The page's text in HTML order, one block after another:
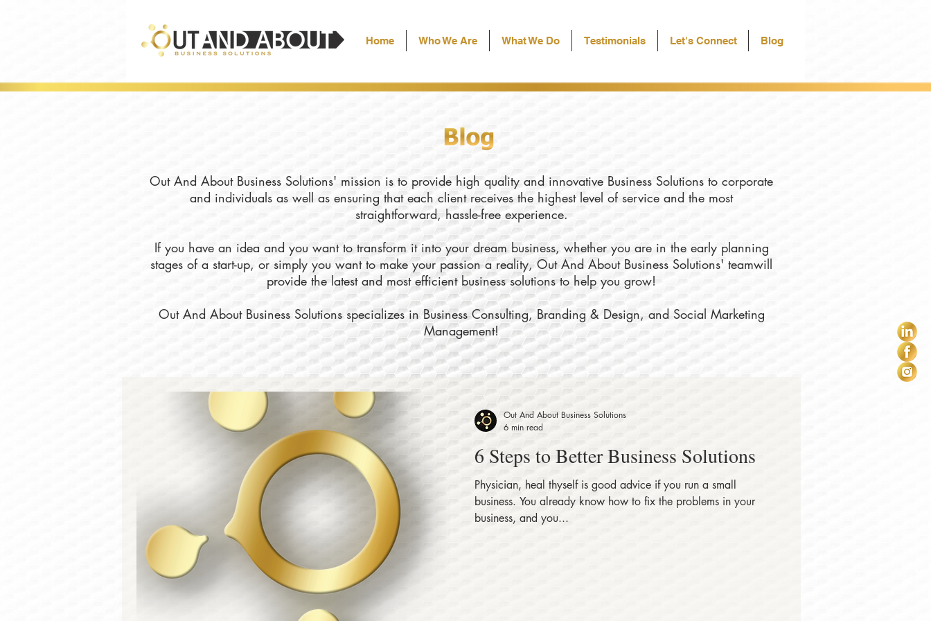
Home Who We Are What We Do Testimonials Let's Connect Blog
Out And About Business Solutions' mission is to provide high quality and innovative Business Solutions to corporate
and individuals as well as ensuring that each client receives the highest level of service and the most
straightforward, hassle-free experience.
If you have an idea and you want to transform it into your dream business, whether you are in the early planning
stages of a start-up, or simply you want to make your passion a reality, Out And About Business Solutions' teamwill
provide the latest and most efficient business solutions to help you grow!
Out And About Business Solutions specializes in Business Consulting, Branding & Design, and Social Marketing
Management!
6 Steps to Better Business Solutions
Physician, heal thyself is good advice if you run a small
business. You already know how to fix the problems in your
business, and you...
Out And About Business Solutions
6 min read